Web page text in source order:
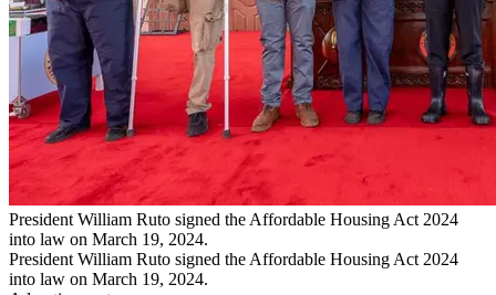
President William Ruto signed the Affordable Housing Act 2024
into law on March 19, 2024.
President William Ruto signed the Affordable Housing Act 2024
into law on March 19, 2024.